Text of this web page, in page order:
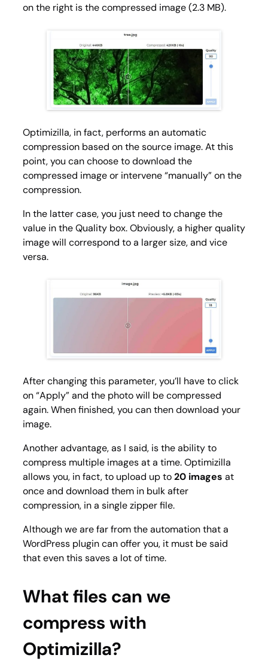
on the right is the compressed image (2.3 MB).
Optimizilla, in fact, performs an automatic
compression based on the source image. At this
point, you can choose to download the
compressed image or intervene “manually” on the
compression.
In the latter case, you just need to change the
value in the Quality box. Obviously, a higher quality
image will correspond to a larger size, and vice
versa.
After changing this parameter, you’ll have to click
on “Apply” and the photo will be compressed
again. When finished, you can then download your
image.
Another advantage, as I said, is the ability to
compress multiple images at a time. Optimizilla
allows you, in fact, to upload up to20 images at
once and download them in bulk after
compression, in a single zipper file.
Although we are far from the automation that a
WordPress plugin can offer you, it must be said
that even this saves a lot of time.
What files can we
compress with
Optimizilla?